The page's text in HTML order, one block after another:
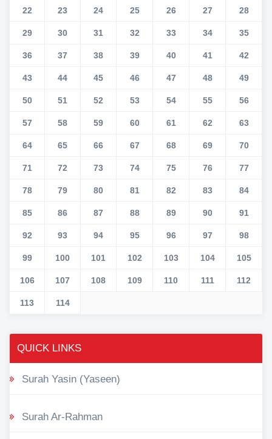
22 23 24 25 26 27 28
29 30 31 32 33 34 35
36 37 38 39 40 41 42
43 44 45 46 47 48 49
50 51 52 53 54 55 56
57 58 59 60 61 62 63
64 65 66 67 68 69 70
71 72 73 74 75 76 77
78 79 80 81 82 83 84
85 86 87 88 89 90 91
92 93 94 95 96 97 98
99 100 101 102 103 104 105
106 107 108 109 110 111 112
113 114
QUICK LINKS
Surah Yasin (Yaseen)
Surah Ar-Rahman